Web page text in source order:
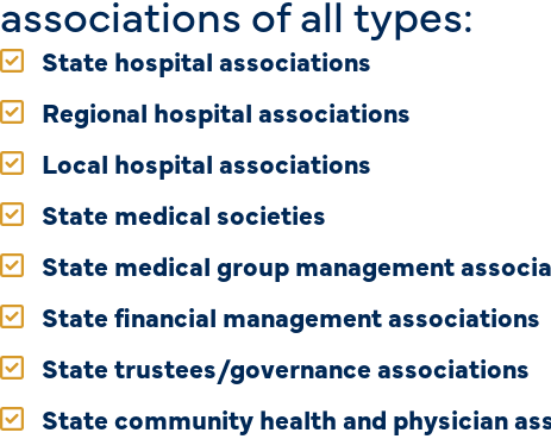
associations of all types:
State hospital associations
Regional hospital associations
Local hospital associations
State medical societies
State medical group management
State financial management associations
State trustees/governance associations
State community health and physician